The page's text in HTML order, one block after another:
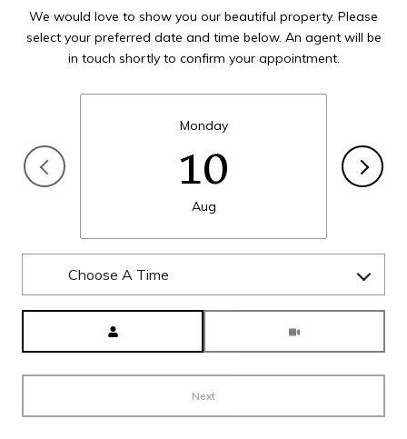
We would love to show you our beautiful property. Please
select your preferred date and time below. An agent will be
in touch shortly to confirm your appointment.
Monday
10
Aug
Choose A Time
Next